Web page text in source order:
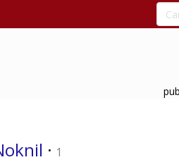
· 1